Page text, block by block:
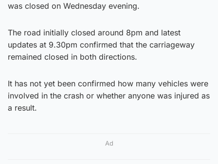
was closed on Wednesday evening.
The road initially closed around 8pm and latest
updates at 9.30pm confirmed that the carriageway
remained closed in both directions.
It has not yet been confirmed how many vehicles were
involved in the crash or whether anyone was injured as
a result.
Ad